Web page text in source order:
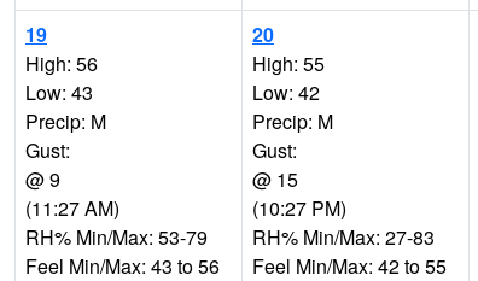
19
High: 56
Low: 43
Precip: M
Gust:
@ 9
(11:27 AM)
RH% Min/Max: 53-79
Feel Min/Max: 43 to 56
20
High: 55
Low: 42
Precip: M
Gust:
@ 15
(10:27 PM)
RH% Min/Max: 27-83
Feel Min/Max: 42 to 55